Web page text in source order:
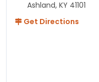
Ashland, KY 41101
Get Directions